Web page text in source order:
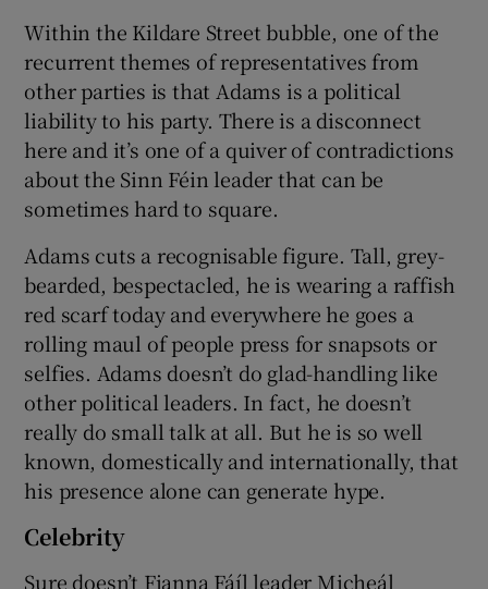
Within the Kildare Street bubble, one of the
recurrent themes of representatives from
other parties is that Adams is a political
liability to his party. There is a disconnect
here and it’s one of a quiver of contradictions
about the Sinn Féin leader that can be
sometimes hard to square.
Adams cuts a recognisable figure. Tall, grey-
bearded, bespectacled, he is wearing a raffish
red scarf today and everywhere he goes a
rolling maul of people press for snapsots or
selfies. Adams doesn’t do glad-handling like
other political leaders. In fact, he doesn’t
really do small talk at all. But he is so well
known, domestically and internationally, that
his presence alone can generate hype.
Celebrity
Sure doesn’t Fianna Fáíl leader Micheál